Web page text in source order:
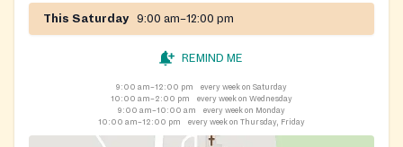
This Saturday 9:00 am–12:00 pm
REMIND ME
9:00 am–12:00 pm
every week on Saturday
10:00 am–2:00 pm
every week on Wednesday
9:00 am–10:00 am
every week on Monday
10:00 am–12:00 pm
every week on Thursday, Friday